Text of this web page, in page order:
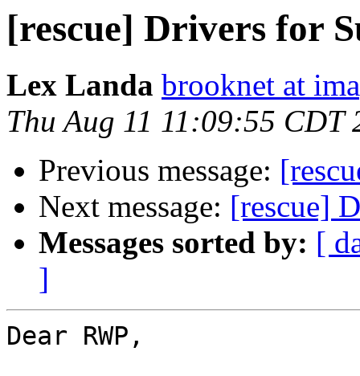
[rescue] Drivers for
Lex Landa brooknet at
Thu Aug 11 11:09:55 CDT
Previous message:
Next message: [rescue]
Messages sorted by: [
]
Dear RWP,